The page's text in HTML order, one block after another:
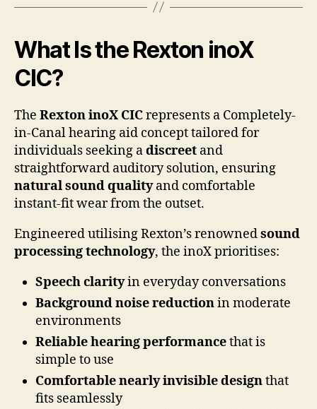
What Is the Rexton inoX
CIC?
The Rexton inoX CICrepresents a Completely-
in-Canal hearing aid concept tailored for
individuals seeking adiscreet and
straightforward auditory solution, ensuring
natural sound qualityand comfortable
instant-fit wear from the outset.
Engineered utilising Rexton’s renownedsound
processing technology, the inoX prioritises:
Speech clarityin everyday conversations
Background noise reductionin moderate
environments
Reliable hearing performancethat is
simple to use
Comfortable nearly invisible designthat
fits seamlessly